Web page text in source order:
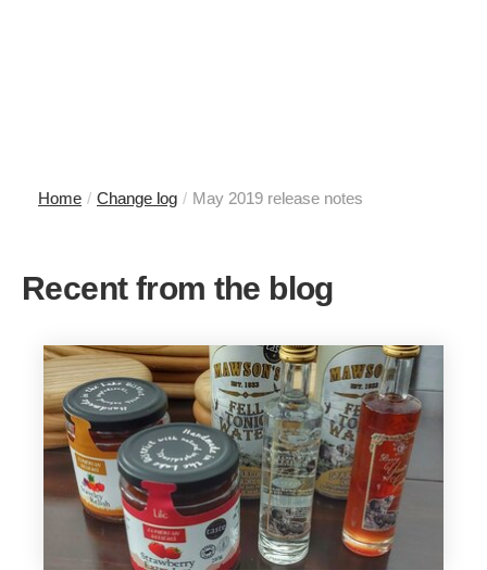
Home / Change log / May 2019 release notes
Recent from the blog